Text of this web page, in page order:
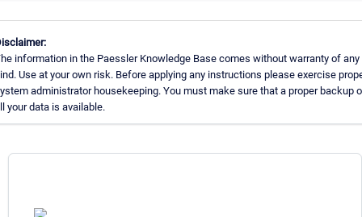
information in the Paessler Knowledge Base comes without warranty of any
Use at your own risk. Before applying any instructions please exercise
administrator housekeeping. You must make sure that a proper backup
your data is available.